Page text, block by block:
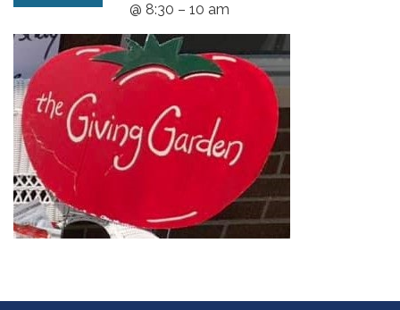
@ 8:30 – 10 am